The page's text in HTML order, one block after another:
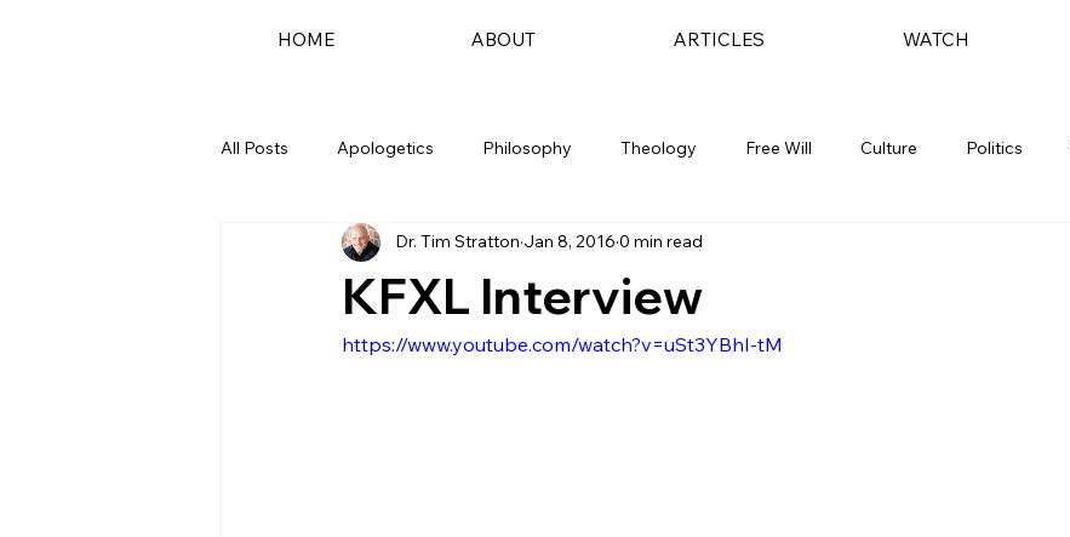
HOME ABOUT ARTICLES WATCH
All Posts Apologetics Philosophy Theology Free Will Culture Politics
KFXL Interview
Dr. Tim Stratton Jan 8, 2016 0 min read
https://www.youtube.com/watch?v=uSt3YBhI-tM